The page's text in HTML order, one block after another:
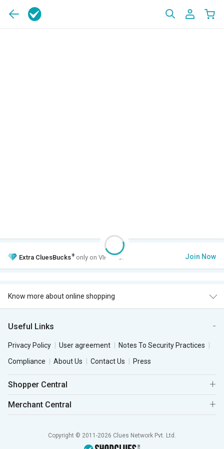
Extra CluesBucks+ only on VIP Club. Join Now
Know more about online shopping
Useful Links
Privacy Policy User agreement
Notes To Security Practices
Compliance
About Us Contact Us Press
Shopper Central
Merchant Central
Copyright © 2011-2026 Clues Network Pvt. Ltd.